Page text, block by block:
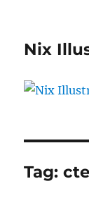
Nix
Tag: